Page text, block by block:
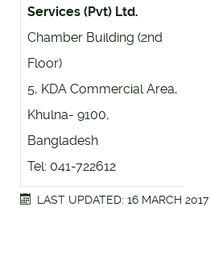
Services (Pvt) Ltd.
Chamber Building (2nd
Floor)
5, KDA Commercial Area,
Khulna- 9100,
Bangladesh
Tel: 041-722612
LAST UPDATED: 16 MARCH 2017